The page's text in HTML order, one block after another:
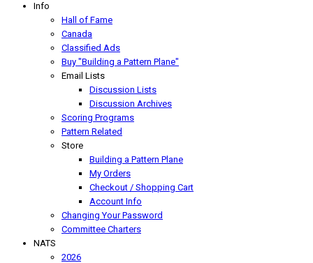
Info
Hall of Fame
Canada
Classified Ads
Buy "Building a Pattern Plane"
Email Lists
Discussion Lists
Discussion Archives
Scoring Programs
Pattern Related
Store
Building a Pattern Plane
My Orders
Checkout / Shopping Cart
Account Info
Changing Your Password
Committee Charters
NATS
2026